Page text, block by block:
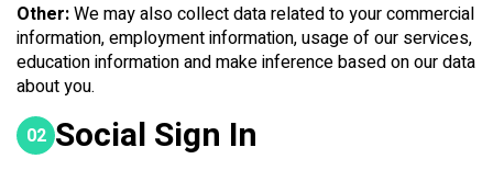
Other:We may also collect data related to your commercial
information, employment information, usage of our services,
education information and make inference based on our data
about you.
02 Social Sign In